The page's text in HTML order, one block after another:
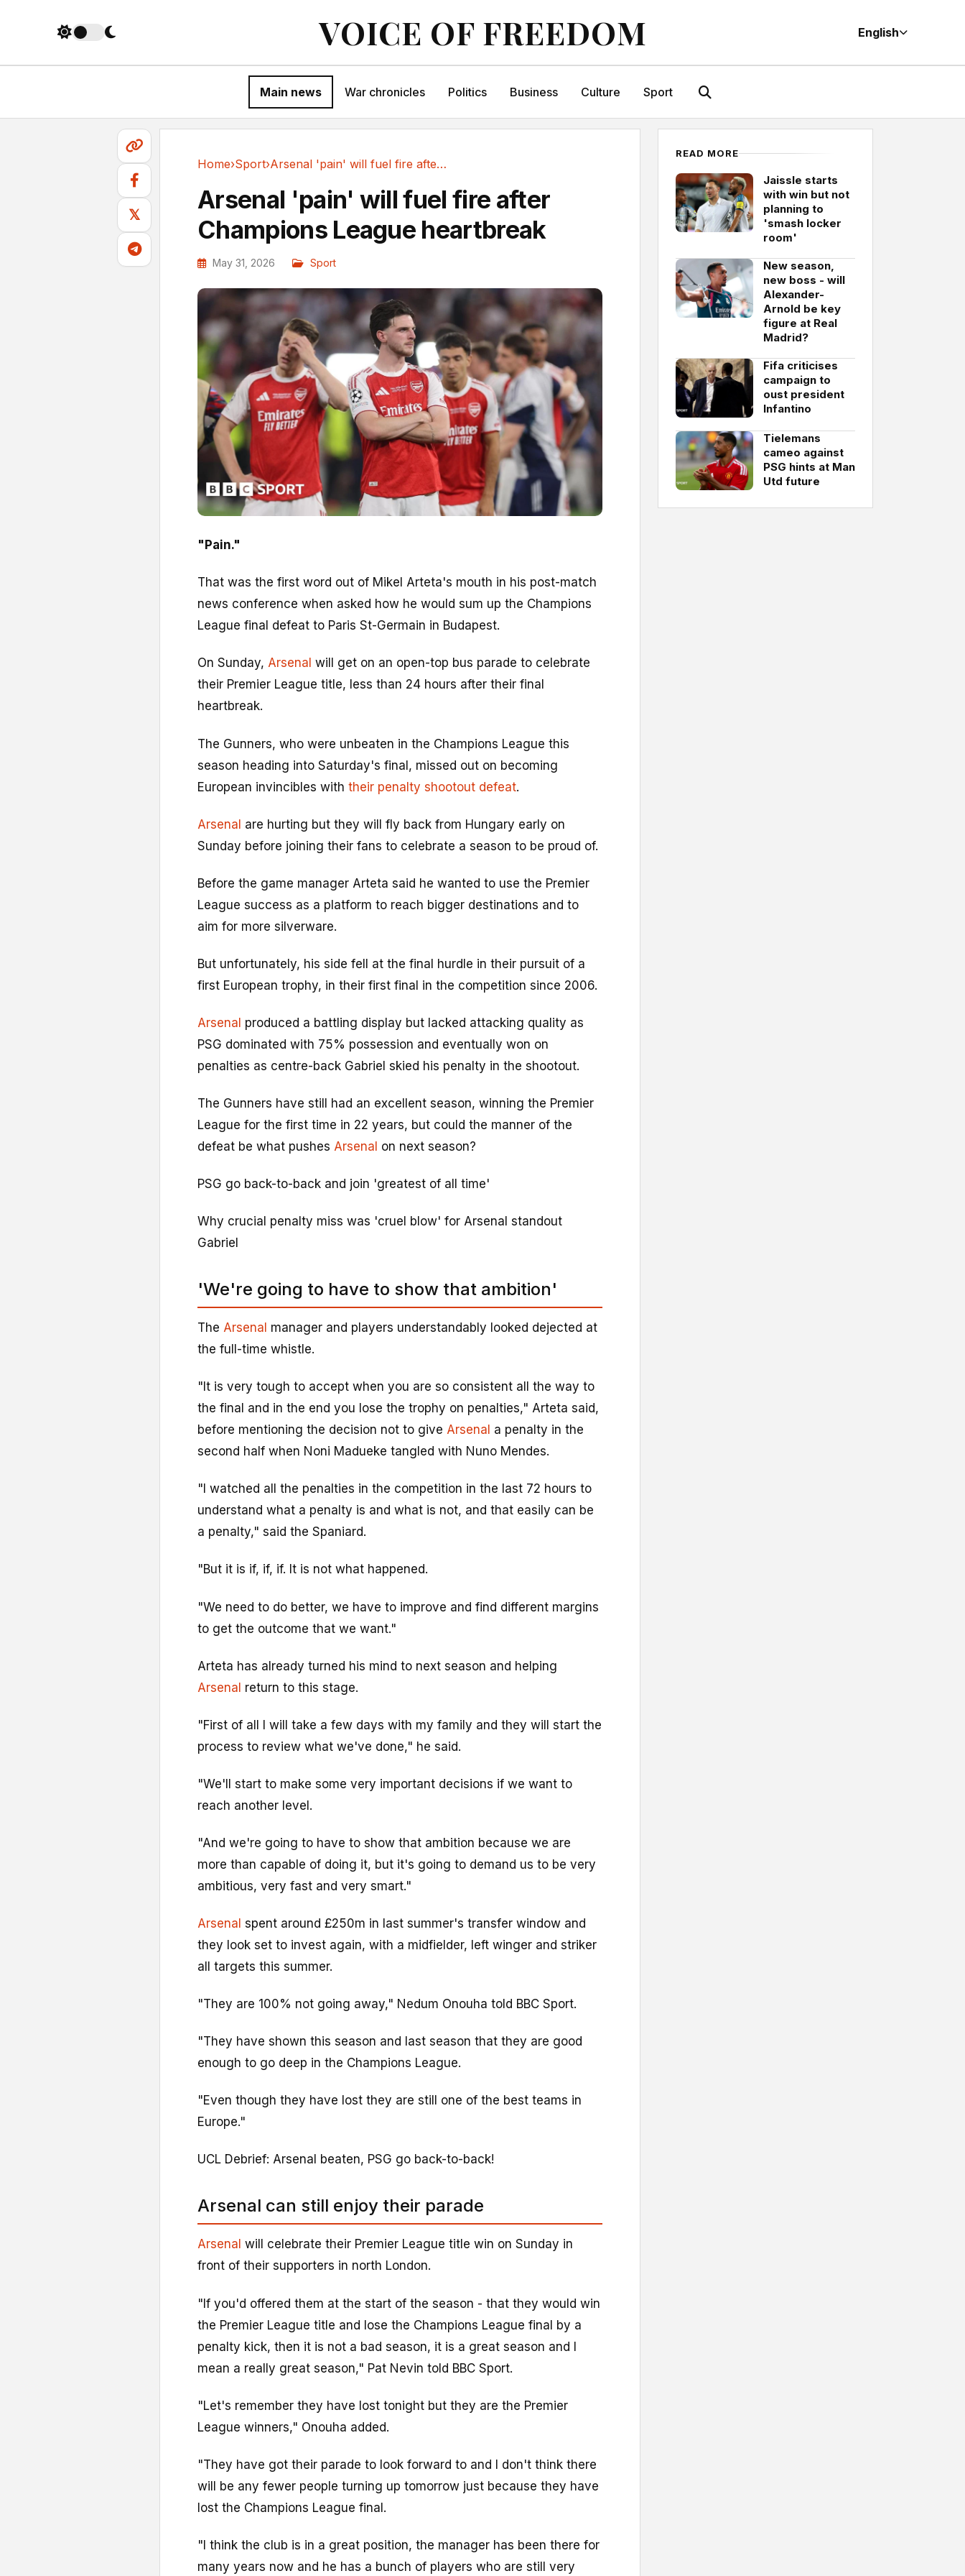
VOICE OF FREEDOM English
Main news War chronicles Politics Business Culture Sport
𝕏
Home›Sport› Arsenal 'pain' will fuel fire after Champions...
Arsenal 'pain' will fuel fire after
Champions League heartbreak
May 31, 2026 Sport
"Pain."
That was the first word out of Mikel Arteta's mouth in his post-match
news conference when asked how he would sum up the Champions
League final defeat to Paris St-Germain in Budapest.
On Sunday, Arsenal will get on an open-top bus parade to celebrate
their Premier League title, less than 24 hours after their final
heartbreak.
The Gunners, who were unbeaten in the Champions League this
season heading into Saturday's final, missed out on becoming
European invincibles with their penalty shootout defeat.
Arsenal are hurting but they will fly back from Hungary early on
Sunday before joining their fans to celebrate a season to be proud of.
Before the game manager Arteta said he wanted to use the Premier
League success as a platform to reach bigger destinations and to
aim for more silverware.
But unfortunately, his side fell at the final hurdle in their pursuit of a
first European trophy, in their first final in the competition since 2006.
Arsenal produced a battling display but lacked attacking quality as
PSG dominated with 75% possession and eventually won on
penalties as centre-back Gabriel skied his penalty in the shootout.
The Gunners have still had an excellent season, winning the Premier
League for the first time in 22 years, but could the manner of the
defeat be what pushes Arsenal on next season?
PSG go back-to-back and join 'greatest of all time'
Why crucial penalty miss was 'cruel blow' for Arsenal standout
Gabriel
'We're going to have to show that ambition'
The Arsenal manager and players understandably looked dejected at
the full-time whistle.
"It is very tough to accept when you are so consistent all the way to
the final and in the end you lose the trophy on penalties," Arteta said,
before mentioning the decision not to give Arsenal a penalty in the
second half when Noni Madueke tangled with Nuno Mendes.
"I watched all the penalties in the competition in the last 72 hours to
understand what a penalty is and what is not, and that easily can be
a penalty," said the Spaniard.
"But it is if, if, if. It is not what happened.
"We need to do better, we have to improve and find different margins
to get the outcome that we want."
Arteta has already turned his mind to next season and helping
Arsenal return to this stage.
"First of all I will take a few days with my family and they will start the
process to review what we've done," he said.
"We'll start to make some very important decisions if we want to
reach another level.
"And we're going to have to show that ambition because we are
more than capable of doing it, but it's going to demand us to be very
ambitious, very fast and very smart."
Arsenal spent around £250m in last summer's transfer window and
they look set to invest again, with a midfielder, left winger and striker
all targets this summer.
"They are 100% not going away," Nedum Onouha told BBC Sport.
"They have shown this season and last season that they are good
enough to go deep in the Champions League.
"Even though they have lost they are still one of the best teams in
Europe."
UCL Debrief: Arsenal beaten, PSG go back-to-back!
Arsenal can still enjoy their parade
Arsenal will celebrate their Premier League title win on Sunday in
front of their supporters in north London.
"If you'd offered them at the start of the season - that they would win
the Premier League title and lose the Champions League final by a
penalty kick, then it is not a bad season, it is a great season and I
mean a really great season," Pat Nevin told BBC Sport.
"Let's remember they have lost tonight but they are the Premier
League winners," Onouha added.
"They have got their parade to look forward to and I don't think there
will be any fewer people turning up tomorrow just because they have
lost the Champions League final.
"I think the club is in a great position, the manager has been there for
many years now and he has a bunch of players who are still very
READ MORE
Jaissle starts
with win but not
planning to
'smash locker
room'
New season,
new boss - will
Alexander-
Arnold be key
figure at Real
Madrid?
Fifa criticises
campaign to
oust president
Infantino
Tielemans
cameo against
PSG hints at Man
Utd future